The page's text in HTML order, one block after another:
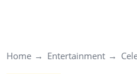
Home Entertainment